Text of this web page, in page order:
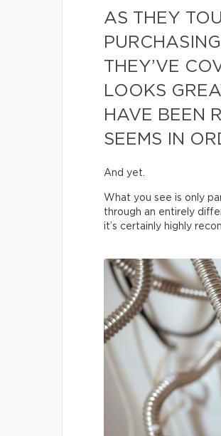
AS THEY
THEY’VE
LOOKS
HAVE BEEN
SEEMS IN
And yet.
What you see is only
through an entirely
it’s certainly highly